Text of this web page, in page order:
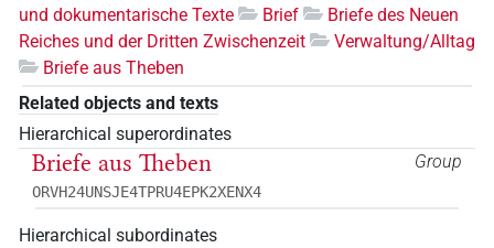
und dokumentarische Texte
Brief
Briefe des Neuen
Reiches und der Dritten Zwischenzeit
Verwaltung/Alltag
Briefe aus Theben
Related objects and texts
Hierarchical superordinates
Group
Briefe aus Theben
ORVH24UNSJE4TPRU4EPK2XENX4
Hierarchical subordinates